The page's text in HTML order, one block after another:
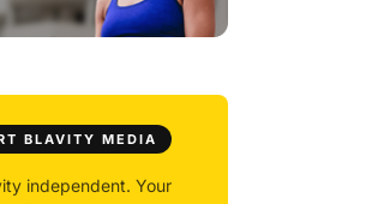
BLAVITY MEDIA
independent. Your